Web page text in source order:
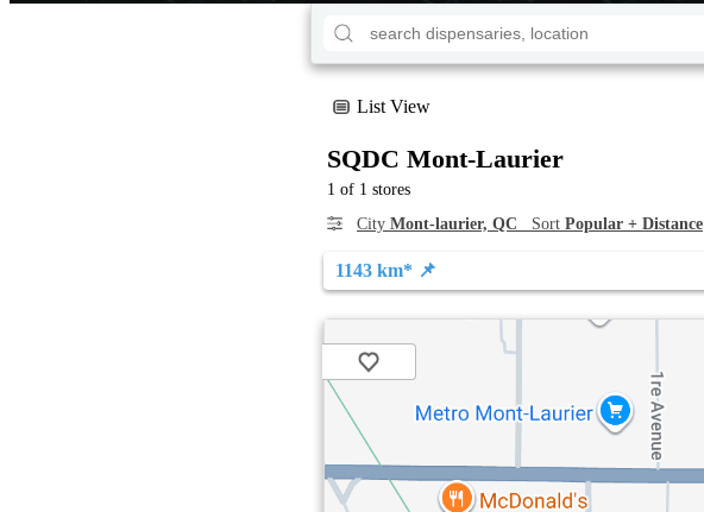
List View
SQDC Mont-Laurier
1 of 1 stores
City Mont-laurier, QC Sort Popular + Distance
1143 km* 📌